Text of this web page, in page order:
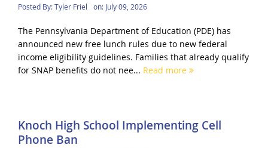
Posted By:Tyler Friel on: July 09, 2026
The Pennsylvania Department of Education (PDE) has
announced new free lunch rules due to new federal
income eligibility guidelines. Families that already qualify
for SNAP benefits do not nee... Read more
Knoch High School Implementing Cell
Phone Ban